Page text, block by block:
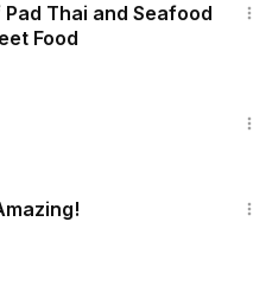
Thai and Seafood
Food